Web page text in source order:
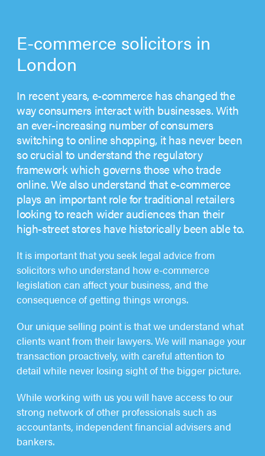
E-commerce solicitors in
London
In recent years, e-commerce has changed the
way consumers interact with businesses. With
an ever-increasing number of consumers
switching to online shopping, it has never been
so crucial to understand the regulatory
framework which governs those who trade
online. We also understand that e-commerce
plays an important role for traditional retailers
looking to reach wider audiences than their
high-street stores have historically been able to.
It is important that you seek legal advice from
solicitors who understand how e-commerce
legislation can affect your business, and the
consequence of getting things wrongs.
Our unique selling point is that we understand what
clients want from their lawyers. We will manage your
transaction proactively, with careful attention to
detail while never losing sight of the bigger picture.
While working with us you will have access to our
strong network of other professionals such as
accountants, independent financial advisers and
bankers.